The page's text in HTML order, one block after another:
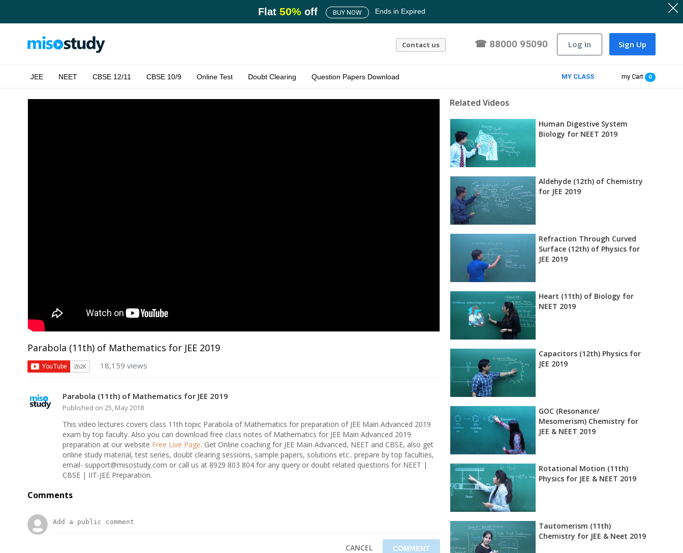
Flat 50% off BUY NOW Ends in Expired
Contact us ☎ 88000 95090 Log In Sign Up
JEE NEET CBSE 12/11 CBSE 10/9 Online Test Doubt Clearing Question Papers Download MY CLASS my Cart 0
Parabola (11th) of Mathematics for JEE 2019
18,159 views
Parabola (11th) of Mathematics for JEE 2019
Published on 25, May 2018
This video lectures covers class 11th topic Parabola of Mathematics for preparation of JEE Main Advanced 2019
exam by top faculty. Also you can download free class notes of Mathematics for JEE Main Advanced 2019
preparation at our website Free Live Page. Get Online coaching for JEE Main Advanced, NEET and CBSE, also get
online study material, test series, doubt clearing sessions, sample papers, solutions etc.. prepare by top faculties,
email- support@misostudy.com or call us at 8929 803 804 for any query or doubt related questions for NEET |
CBSE | IIT-JEE Preparation.
Comments
CANCEL
Related Videos
Human Digestive System
Biology for NEET 2019
Aldehyde (12th) of Chemistry
for JEE 2019
Refraction Through Curved
Surface (12th) of Physics for
JEE 2019
Heart (11th) of Biology for
NEET 2019
Capacitors (12th) Physics for
JEE 2019
GOC (Resonance/
Mesomerism) Chemistry for
JEE & NEET 2019
Rotational Motion (11th)
Physics for JEE & NEET 2019
Tautomerism (11th)
Chemistry for JEE & Neet 2019